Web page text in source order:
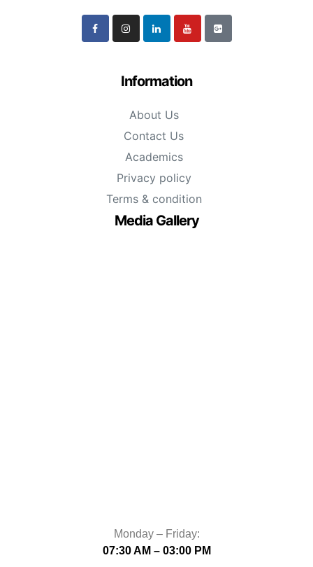
Information
About Us
Contact Us
Academics
Privacy policy
Terms & condition
Media Gallery
Monday – Friday:
07:30 AM – 03:00 PM